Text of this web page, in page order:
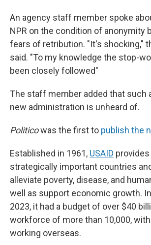
An agency staff member spoke
NPR on the condition of anonymity
fears of retribution. "It's shocking,"
said. "To my knowledge the stop-
been closely followed"
The staff member added that such
new administration is unheard of.
Politicowas the first to publish the
Established in 1961, USAID
strategically important countries
alleviate poverty, disease, and
well as support economic growth.
2023, it had a budget of over $40
workforce of more than 10,000,
working overseas.